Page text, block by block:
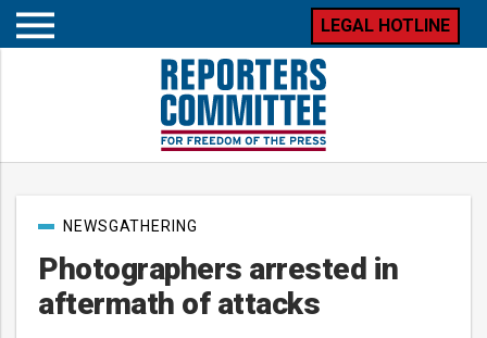
Open
LEGAL HOTLINE
Photographers arrested in
aftermath of attacks
PostNEWSGATHERING